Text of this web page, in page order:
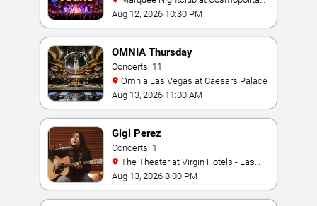
Hotel
Aug 12, 2026 10:30 PM
OMNIA Thursday
Concerts: 11
Omnia Las Vegas at Caesars Palace
Aug 13, 2026 11:00 AM
Gigi Perez
Concerts: 1
Vegas
Aug 13, 2026 8:00 PM